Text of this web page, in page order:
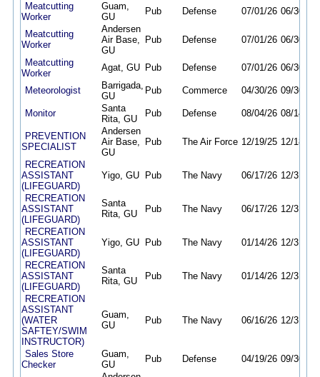
Meatcutting
Worker
Guam,
GU
Pub Defense 07/01/26 06/30/27
Meatcutting
Worker
Andersen
Air Base,
GU
Pub Defense 07/01/26 06/30/27
Meatcutting
Worker
Agat, GU Pub Defense 07/01/26 06/30/27
Meteorologist
Barrigada,
GU
Pub Commerce 04/30/26 09/30/26
Monitor
Santa
Rita, GU
Pub Defense 08/04/26 08/14/26
PREVENTION
SPECIALIST
Andersen
Air Base,
GU
Pub The Air Force 12/19/25 12/18/26
RECREATION
ASSISTANT
(LIFEGUARD)
Yigo, GU Pub The Navy 06/17/26 12/31/26
RECREATION
ASSISTANT
(LIFEGUARD)
Santa
Rita, GU
Pub The Navy 06/17/26 12/31/26
RECREATION
ASSISTANT
(LIFEGUARD)
Yigo, GU Pub The Navy 01/14/26 12/31/26
RECREATION
ASSISTANT
(LIFEGUARD)
Santa
Rita, GU
Pub The Navy 01/14/26 12/31/26
RECREATION
ASSISTANT
(WATER
SAFTEY/SWIM
INSTRUCTOR)
Guam,
GU
Pub The Navy 06/16/26 12/31/26
Sales Store
Checker
Guam,
GU
Pub Defense 04/19/26 09/30/26